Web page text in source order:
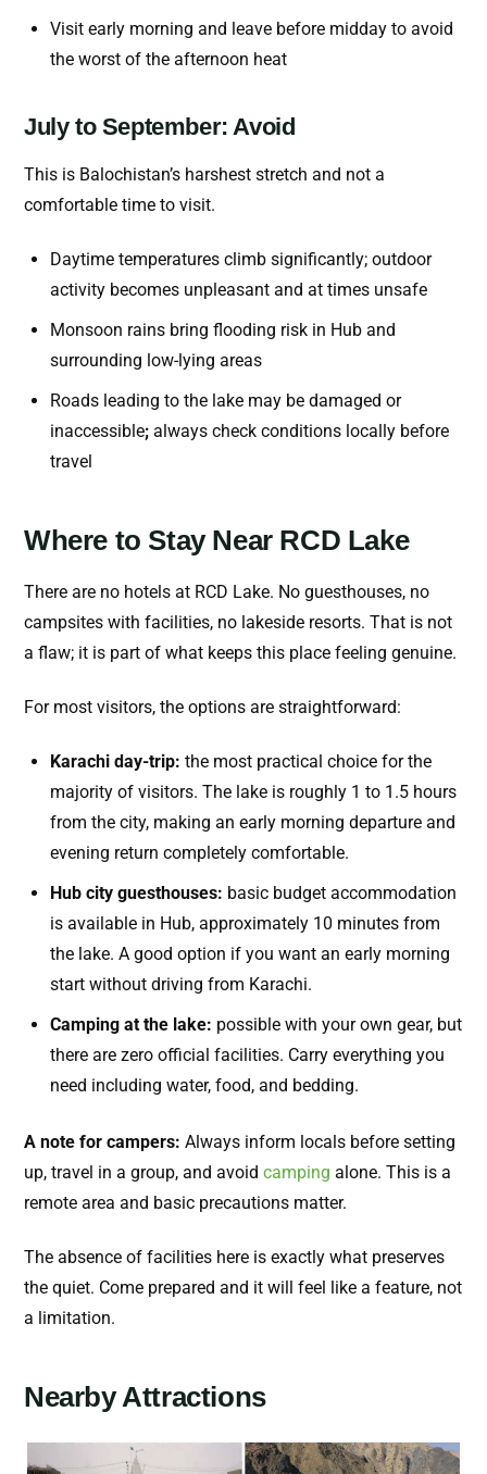
Visit early morning and leave before midday to avoid
the worst of the afternoon heat
July to September: Avoid
This is Balochistan’s harshest stretch and not a
comfortable time to visit.
Daytime temperatures climb significantly; outdoor
activity becomes unpleasant and at times unsafe
Monsoon rains bring flooding risk in Hub and
surrounding low-lying areas
Roads leading to the lake may be damaged or
inaccessible; always check conditions locally before
travel
Where to Stay Near RCD Lake
There are no hotels at RCD Lake. No guesthouses, no
campsites with facilities, no lakeside resorts. That is not
a flaw; it is part of what keeps this place feeling genuine.
For most visitors, the options are straightforward:
Karachi day-trip: the most practical choice for the
majority of visitors. The lake is roughly 1 to 1.5 hours
from the city, making an early morning departure and
evening return completely comfortable.
Hub city guesthouses: basic budget accommodation
is available in Hub, approximately 10 minutes from
the lake. A good option if you want an early morning
start without driving from Karachi.
Camping at the lake: possible with your own gear, but
there are zero official facilities. Carry everything you
need including water, food, and bedding.
A note for campers: Always inform locals before setting
up, travel in a group, and avoid camping alone. This is a
remote area and basic precautions matter.
The absence of facilities here is exactly what preserves
the quiet. Come prepared and it will feel like a feature, not
a limitation.
Nearby Attractions